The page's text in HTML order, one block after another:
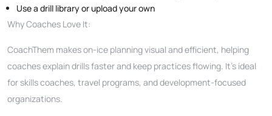
Use a drill library or upload your own
Why Coaches Love It:
CoachThem makes on-ice planning visual and efficient, helping
coaches explain drills faster and keep practices flowing. It’s ideal
for skills coaches, travel programs, and development-focused
organizations.